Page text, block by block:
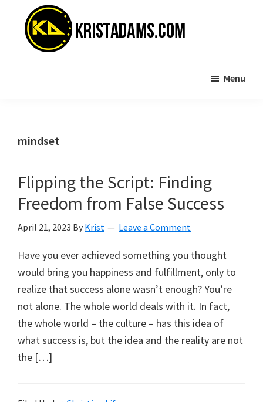
primary
Menu
mindset
Flipping the Script: Finding
Freedom from False Success
April 21, 2023 By Krist Leave a Comment
Have you ever achieved something you thought
would bring you happiness and fulfillment, only to
realize that success alone wasn’t enough? You’re
not alone. The whole world deals with it. In fact,
the whole world – the culture – has this idea of
what success is, but the idea and the reality are not
the […]